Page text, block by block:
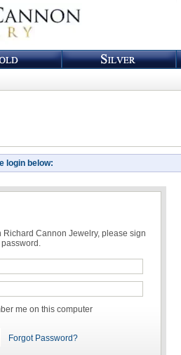
login below:
Richard Cannon Jewelry, please sign
me on this computer
Forgot Password?